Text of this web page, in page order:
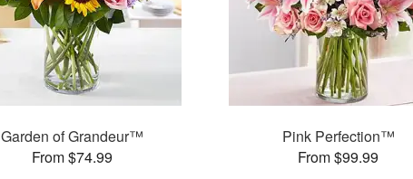
Garden of Grandeur™
From $74.99
Pink Perfection™
From $99.99